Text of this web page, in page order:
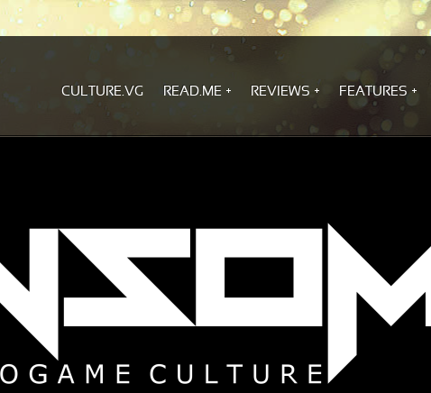
CULTURE.VG READ.ME REVIEWS FEATURES